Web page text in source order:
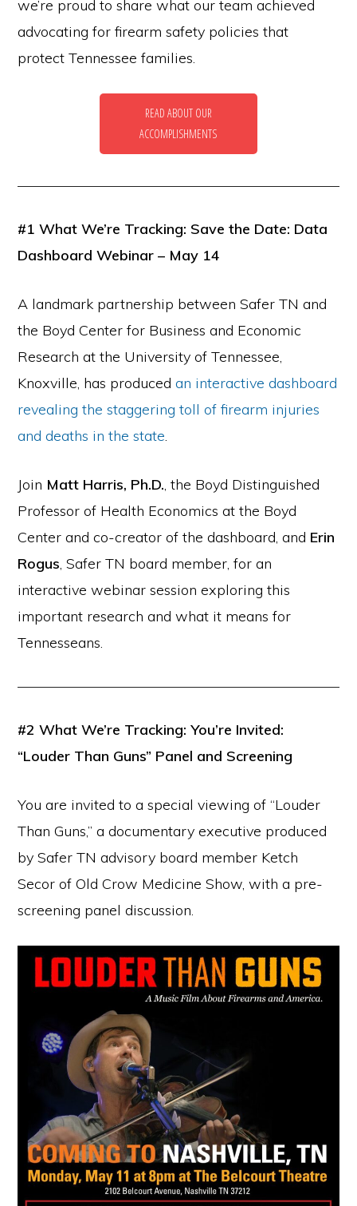
protect
our
communities
Amendment.
we’re proud to share what our team achieved
advocating for firearm safety policies that
protect Tennessee families.
READ ABOUT OUR
ACCOMPLISHMENTS
#1 What We’re Tracking: Save the Date: Data
Dashboard Webinar – May 14
A landmark partnership between Safer TN and
the Boyd Center for Business and Economic
Research at the University of Tennessee,
Knoxville, has producedan interactive dashboard
revealing the staggering toll of firearm injuries
and deaths in the state
Join Matt Harris, Ph.D. , the Boyd Distinguished
Professor of Health Economics at the Boyd
Center and co-creator of the dashboard, and Erin
Rogus , Safer TN board member, for an
interactive webinar session exploring this
important research and what it means for
Tennesseans.
#2What We’re Tracking: You’re Invited:
“Louder Than Guns” Panel and Screening
You are invited to a special viewing of “Louder
Than Guns,” a documentary executive produced
by Safer TN advisory board member Ketch
Secor of Old Crow Medicine Show, with a pre-
screening panel discussion.